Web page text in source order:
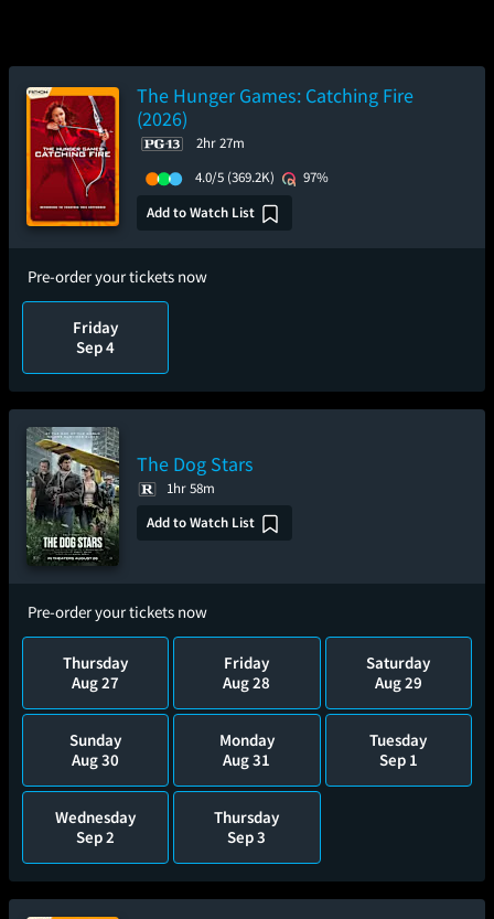
The Hunger Games: Catching Fire
(2026)
2hr 27m
4.0/5 (369.2K)
97%
Add to Watch List
Pre-order your tickets now
Friday
Sep 4
The Dog Stars
1hr 58m
Add to Watch List
Pre-order your tickets now
Thursday
Aug 27
Friday
Aug 28
Saturday
Aug 29
Sunday
Aug 30
Monday
Aug 31
Tuesday
Sep 1
Wednesday
Sep 2
Thursday
Sep 3